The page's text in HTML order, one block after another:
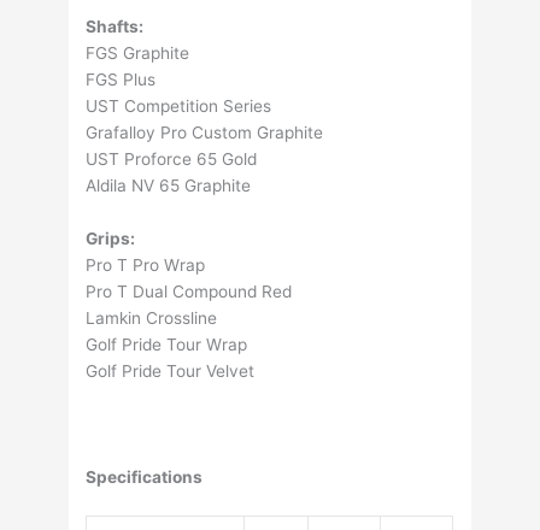
Shafts:
FGS Graphite
FGS Plus
UST Competition Series
Grafalloy Pro Custom Graphite
UST Proforce 65 Gold
Aldila NV 65 Graphite
Grips:
Pro T Pro Wrap
Pro T Dual Compound Red
Lamkin Crossline
Golf Pride Tour Wrap
Golf Pride Tour Velvet
Specifications